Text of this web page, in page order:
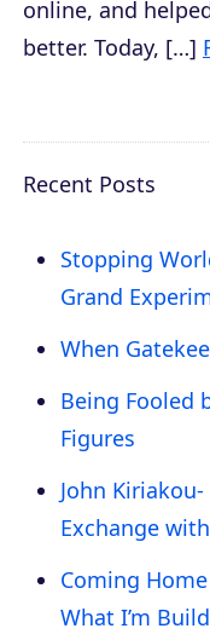
online, and
better. Today, […]
Recent Posts
Stopping
Grand
When
Being Fooled
Figures
John
Exchange
Coming
What I’m